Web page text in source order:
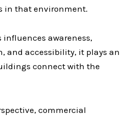
in that environment.
influences awareness,
and accessibility, it plays an
connect with the
commercial